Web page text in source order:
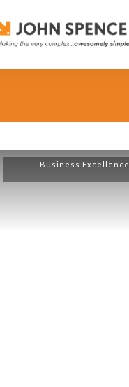
Business Excellence